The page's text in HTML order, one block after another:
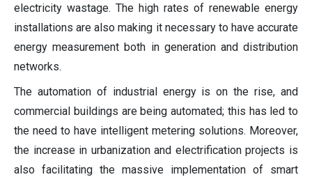
electricity wastage. The high rates of renewable energy
installations are also making it necessary to have accurate
energy measurement both in generation and distribution
networks.
The automation of industrial energy is on the rise, and
commercial buildings are being automated; this has led to
the need to have intelligent metering solutions. Moreover,
the increase in urbanization and electrification projects is
also facilitating the massive implementation of smart